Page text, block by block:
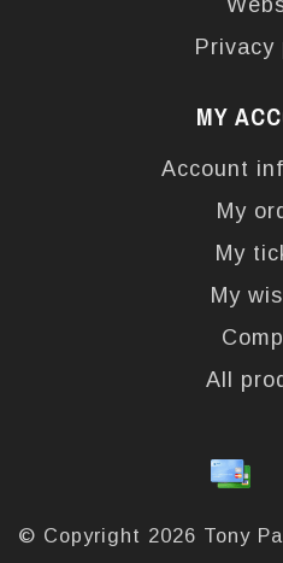
Privacy
MY
Account
My
My
My
All
© Copyright 2026 Tony